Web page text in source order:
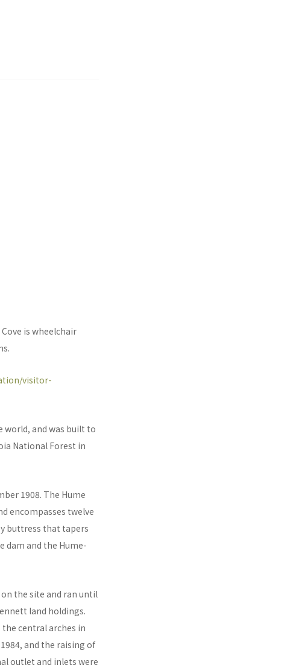
is wheelchair
visitor-
world, and was built to
National Forest in
1908. The Hume
encompasses twelve
buttress that tapers
dam and the Hume-
the site and ran until
land holdings.
central arches in
and the raising of
outlet and inlets were